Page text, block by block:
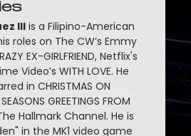
III is a Filipino-American
roles on The CW’s Emmy
EX-GIRLFRIEND, Netflix's
Video’s WITH LOVE. He
in CHRISTMAS ON
GREETINGS FROM
Hallmark Channel. He is
in the MK1 video game